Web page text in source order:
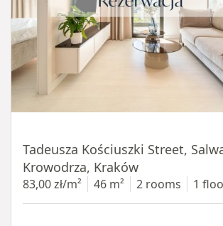
Tadeusza Kościuszki Street,
Krowodrza, Kraków
83,00 zł/m² 46 m² 2 rooms 1